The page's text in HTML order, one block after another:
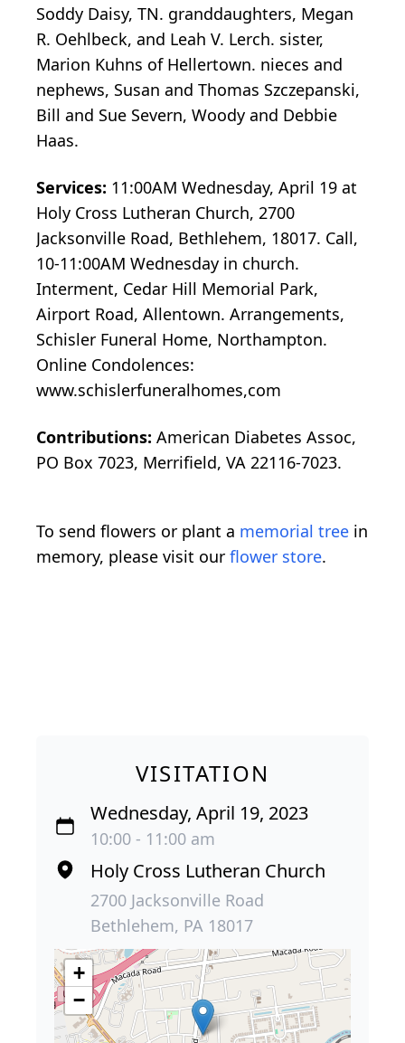
Soddy Daisy, TN. granddaughters, Megan
R. Oehlbeck, and Leah V. Lerch. sister,
Marion Kuhns of Hellertown. nieces and
nephews, Susan and Thomas Szczepanski,
Bill and Sue Severn, Woody and Debbie
Haas.
Services: 11:00AM Wednesday, April 19 at
Holy Cross Lutheran Church, 2700
Jacksonville Road, Bethlehem, 18017. Call,
10-11:00AM Wednesday in church.
Interment, Cedar Hill Memorial Park,
Airport Road, Allentown. Arrangements,
Schisler Funeral Home, Northampton.
Online Condolences:
www.schislerfuneralhomes,com
Contributions: American Diabetes Assoc,
PO Box 7023, Merrifield, VA 22116-7023.
To send flowers or plant a memorial tree in
memory, please visit our flower store.
VISITATION
Wednesday, April 19, 2023
10:00 - 11:00 am
Holy Cross Lutheran Church
2700 Jacksonville Road
Bethlehem, PA 18017
+
−